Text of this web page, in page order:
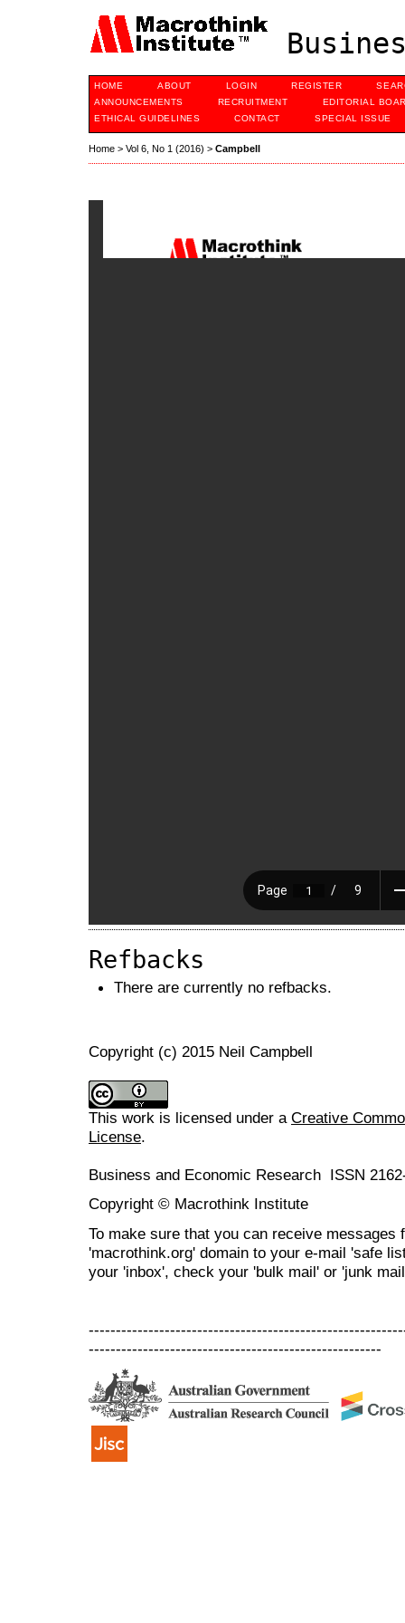
HOME ABOUT LOGIN REGISTER
ANNOUNCEMENTS
RECRUITMENT
EDITORIAL
ETHICAL GUIDELINES
CONTACT SPECIAL ISSUE
Home > Vol 6, No 1 (2016) > Campbell
Refbacks
There are currently no refbacks.
Copyright (c) 2015 Neil Campbell
This work is licensed under a Creative
License.
Business and Economic Research ISSN
Copyright © Macrothink Institute
To make sure that you can receive messages
'macrothink.org' domain to your e-mail 'safe
your 'inbox', check your 'bulk mail' or 'junk
------------------------------------------------------